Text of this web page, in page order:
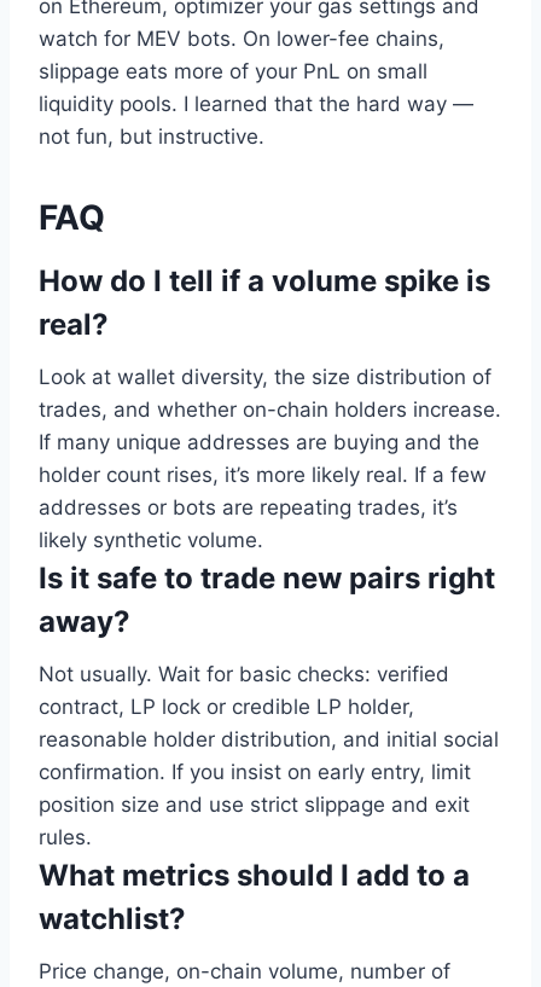
on Ethereum, optimizer your gas settings and
watch for MEV bots. On lower-fee chains,
slippage eats more of your PnL on small
liquidity pools. I learned that the hard way —
not fun, but instructive.
FAQ
How do I tell if a volume spike is
real?
Look at wallet diversity, the size distribution of
trades, and whether on-chain holders increase.
If many unique addresses are buying and the
holder count rises, it’s more likely real. If a few
addresses or bots are repeating trades, it’s
likely synthetic volume.
Is it safe to trade new pairs right
away?
Not usually. Wait for basic checks: verified
contract, LP lock or credible LP holder,
reasonable holder distribution, and initial social
confirmation. If you insist on early entry, limit
position size and use strict slippage and exit
rules.
What metrics should I add to a
watchlist?
Price change, on-chain volume, number of